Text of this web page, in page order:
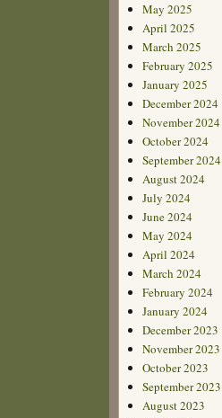
May 2025
April 2025
March 2025
February 2025
January 2025
December 2024
November 2024
October 2024
September 2024
August 2024
July 2024
June 2024
May 2024
April 2024
March 2024
February 2024
January 2024
December 2023
November 2023
October 2023
September 2023
August 2023